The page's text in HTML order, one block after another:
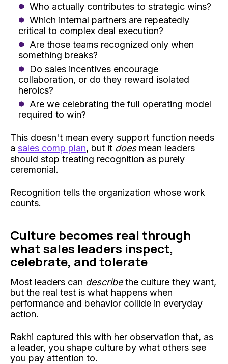
Who actually contributes to strategic wins?
Which internal partners are repeatedly
critical to complex deal execution?
Are those teams recognized only when
something breaks?
Do sales incentives encourage
collaboration, or do they reward isolated
heroics?
Are we celebrating the full operating model
required to win?
This doesn't mean every support function needs
a sales comp plan, but it does mean leaders
should stop treating recognition as purely
ceremonial.
Recognition tells the organization whose work
counts.
Culture becomes real through
what sales leaders inspect,
celebrate, and tolerate
Most leaders can describethe culture they want,
but the real test is what happens when
performance and behavior collide in everyday
action.
Rakhi captured this with her observation that, as
a leader, you shape culture by what others see
you pay attention to.